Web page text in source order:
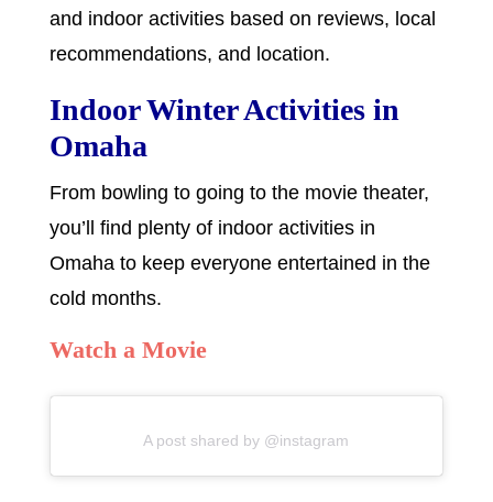
and indoor activities based on reviews, local
recommendations, and location.
Indoor Winter Activities in
Omaha
From bowling to going to the movie theater,
you’ll find plenty of indoor activities in
Omaha to keep everyone entertained in the
cold months.
Watch a Movie
A post shared by @instagram